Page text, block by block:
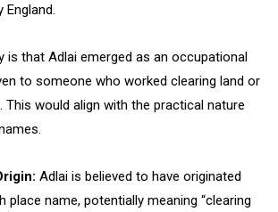
England.
is that Adlai emerged as an occupational
to someone who worked clearing land or
This would align with the practical nature
Adlai is believed to have originated
place name, potentially meaning “clearing